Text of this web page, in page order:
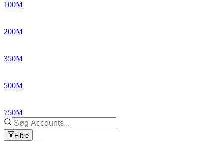
100M
200M
350M
500M
750M
Filtre